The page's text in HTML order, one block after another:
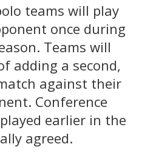
teams will play
once during
Teams will
adding a second,
against their
Conference
earlier in the
agreed.